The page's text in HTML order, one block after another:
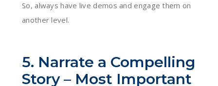
So, always have live demos and engage them on
another level.
5. Narrate a Compelling
Story – Most Important